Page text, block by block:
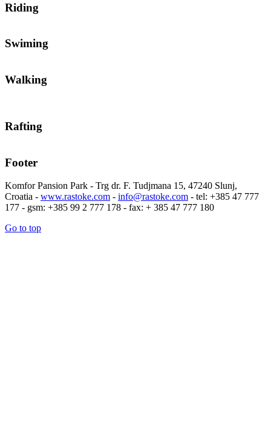
Riding
Swiming
Walking
Rafting
Footer
Komfor Pansion Park - Trg dr. F. Tudjmana 15, 47240 Slunj,
Croatia - www.rastoke.com - info@rastoke.com - tel: +385 47 777
177 - gsm: +385 99 2 777 178 - fax: + 385 47 777 180
Go to top